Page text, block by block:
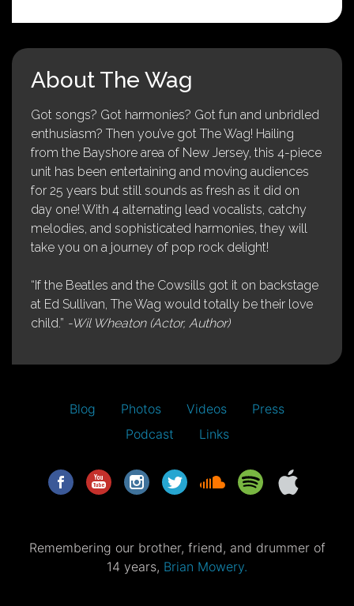
About The Wag
Got songs? Got harmonies? Got fun and unbridled
enthusiasm? Then you’ve got The Wag! Hailing
from the Bayshore area of New Jersey, this 4-piece
unit has been entertaining and moving audiences
for 25 years but still sounds as fresh as it did on
day one! With 4 alternating lead vocalists, catchy
melodies, and sophisticated harmonies, they will
take you on a journey of pop rock delight!
“If the Beatles and the Cowsills got it on backstage
at Ed Sullivan, The Wag would totally be their love
child.” -Wil Wheaton (Actor, Author)
Blog Photos Videos
Press
Podcast
Links
Remembering our brother, friend, and drummer of
14 years, Brian Mowery.